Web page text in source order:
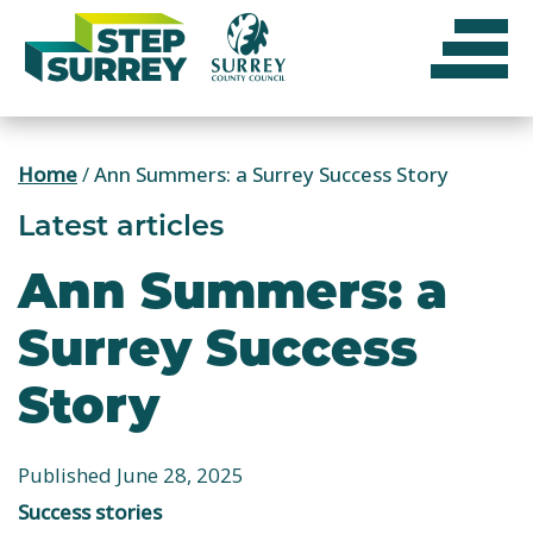
content
Home/Ann Summers: a Surrey Success Story
Latest articles
Ann Summers: a
Surrey Success
Story
Published June 28, 2025
Success stories